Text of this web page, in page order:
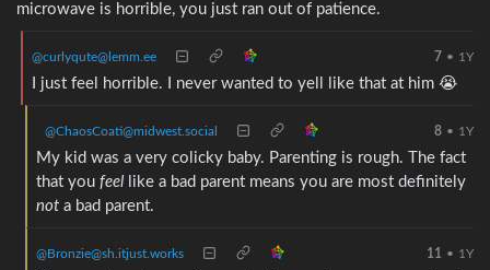
microwave is horrible, you just ran out of patience.
@curlyqute@lemm.ee 7 • 1Y
I just feel horrible. I never wanted to yell like that at him 😭
@ChaosCoati@midwest.social 8 • 1Y
My kid was a very colicky baby. Parenting is rough. The fact
that you feel like a bad parent means you are most definitely
not a bad parent.
@Bronzie@sh.itjust.works 11 • 1Y